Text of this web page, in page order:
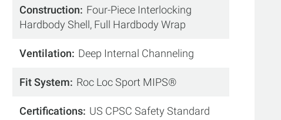
Construction
Four-Piece Interlocking
Hardbody Shell, Full Hardbody Wrap
Ventilation Deep Internal Channeling
Fit System Roc Loc Sport MIPS®
Certifications US CPSC Safety Standard